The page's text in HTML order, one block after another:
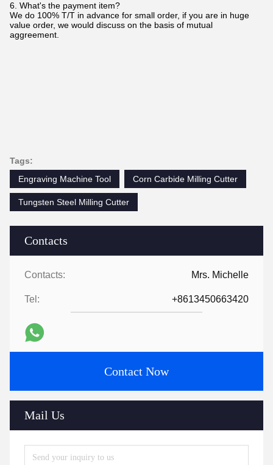
Contacts
Contacts: Mrs. Michelle
Tel: +8613450663420
Contact Now
Mail Us
6. What's the payment item?
We do 100% T/T in advance for small order, if you are in huge
value order, we would discuss on the basis of mutual
aggreement.
Tags:
Engraving Machine Tool
Corn Carbide Milling Cutter
Tungsten Steel Milling Cutter